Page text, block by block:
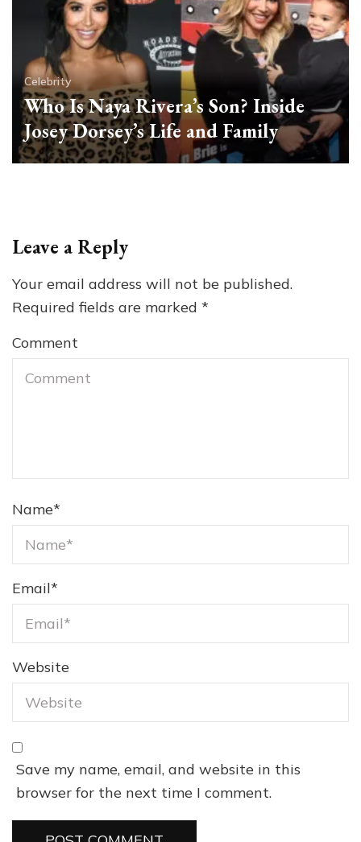
Celebrity
Who Is Naya Rivera’s Son? Inside
Josey Dorsey’s Life and Family
Leave a Reply
Your email address will not be published.
Required fields are marked *
Comment
Name*
Email*
Website
Save my name, email, and website in this
browser for the next time I comment.